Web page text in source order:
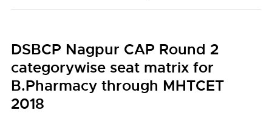
DSBCP Nagpur CAP Round 2
categorywise seat matrix for
B.Pharmacy through MHTCET
2018